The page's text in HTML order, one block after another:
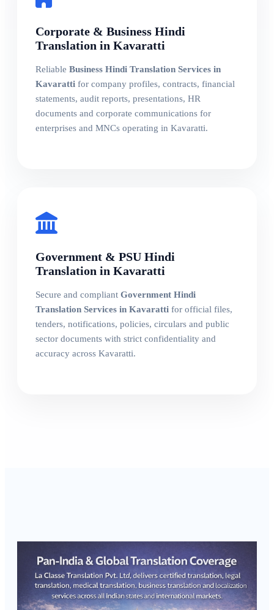
Corporate & Business Hindi
Translation in Kavaratti
Reliable Business Hindi Translation Services in
Kavaratti for company profiles, contracts, financial
statements, audit reports, presentations, HR
documents and corporate communications for
enterprises and MNCs operating in Kavaratti.
Government & PSU Hindi
Translation in Kavaratti
Secure and compliant Government Hindi
Translation Services in Kavaratti for official files,
tenders, notifications, policies, circulars and public
sector documents with strict confidentiality and
accuracy across Kavaratti.